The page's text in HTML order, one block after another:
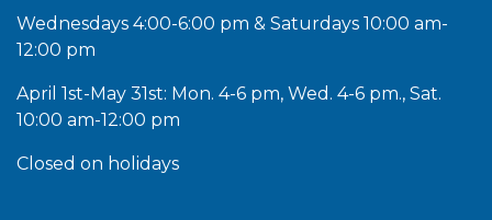
Wednesdays 4:00-6:00 pm & Saturdays 10:00 am-
12:00 pm
April 1st-May 31st: Mon. 4-6 pm, Wed. 4-6 pm., Sat.
10:00 am-12:00 pm
Closed on holidays